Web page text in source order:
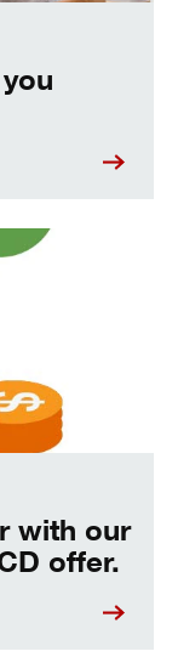
with our
offer.
time fixed-rate